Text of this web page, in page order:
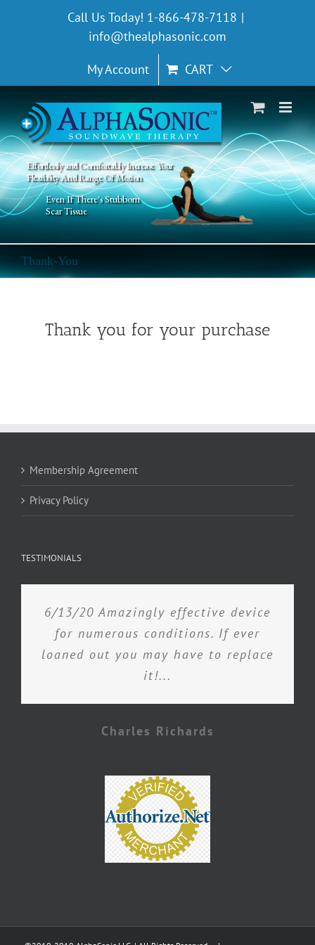
Call Us Today! 1-866-478-7118 |
info@thealphasonic.com
My Account CART
Even If There's Stubborn
Scar Tissue
Effortlessly and Comfortably Increase Your
Flexibility And Range Of Motion
Thank-You
Thank you for your purchase
Membership Agreement
Privacy Policy
TESTIMONIALS
6/13/20 Amazingly effective device
for numerous conditions. If ever
loaned out you may have to replace
it!...
Charles Richards